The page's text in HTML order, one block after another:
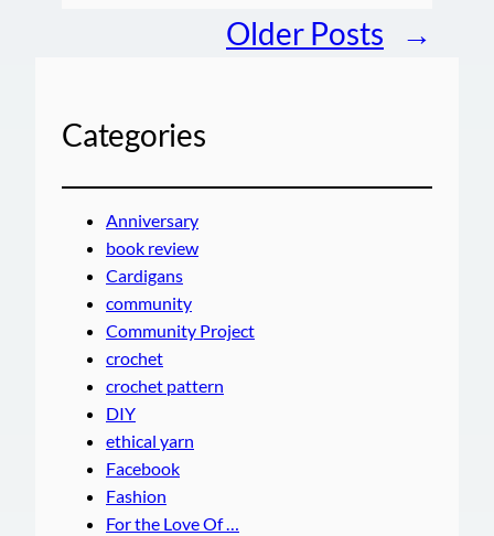
Older Posts →
Categories
Anniversary
book review
Cardigans
community
Community Project
crochet
crochet pattern
DIY
ethical yarn
Facebook
Fashion
For the Love Of …